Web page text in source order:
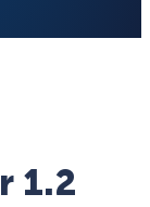
1.2